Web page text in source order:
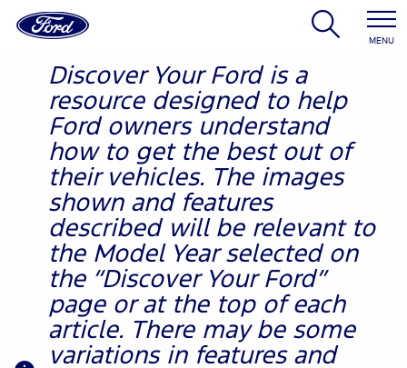
MENU
Discover Your Ford is a
resource designed to help
Ford owners understand
how to get the best out of
their vehicles. The images
shown and features
described will be relevant to
the Model Year selected on
the “Discover Your Ford”
page or at the top of each
article. There may be some
variations in features and